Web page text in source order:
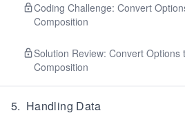
Coding Challenge: Convert
Composition
Solution Review: Convert Options
Composition
5. Handling Data